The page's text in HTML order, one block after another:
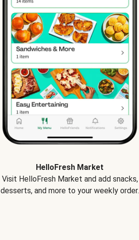
HelloFresh Market
Visit HelloFresh Market and add snacks,
desserts, and more to your weekly order.